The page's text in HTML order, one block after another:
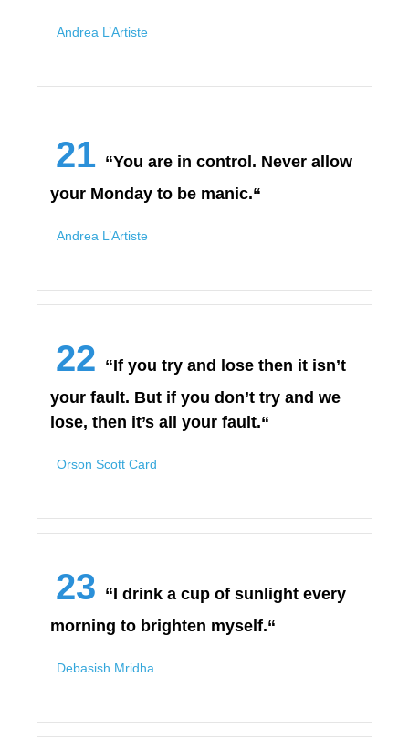
Andrea L’Artiste
21 “You are in control. Never allow
your Monday to be manic.“
Andrea L’Artiste
22 “If you try and lose then it isn’t
your fault. But if you don’t try and we
lose, then it’s all your fault.“
Orson Scott Card
23 “I drink a cup of sunlight every
morning to brighten myself.“
Debasish Mridha